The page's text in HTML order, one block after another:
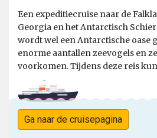
Een expeditiecruise naar de
Georgia en het Antarctisch
wordt wel een Antarctische oase
enorme aantallen zeevogels en
voorkomen. Tijdens deze reis
Ga naar de cruisepagina